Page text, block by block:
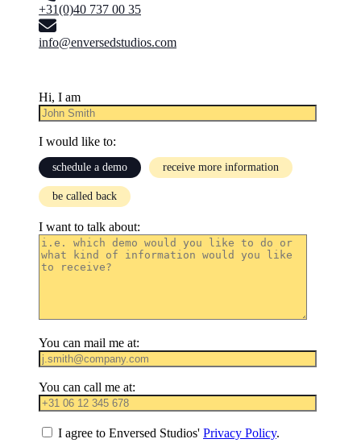
+31(0)40 737 00 35
info@enversedstudios.com
Hi, I am
I would like to:
schedule a demo receive more information
be called back
I want to talk about:
You can mail me at:
You can call me at:
I agree to Enversed Studios' Privacy Policy.